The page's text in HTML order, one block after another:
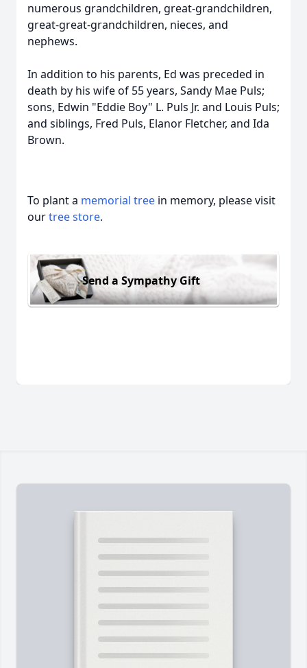
numerous grandchildren, great-grandchildren,
great-great-grandchildren, nieces, and
nephews.
In addition to his parents, Ed was preceded in
death by his wife of 55 years, Sandy Mae Puls;
sons, Edwin "Eddie Boy" L. Puls Jr. and Louis Puls;
and siblings, Fred Puls, Elanor Fletcher, and Ida
Brown.
To plant a memorial tree in memory, please visit
ourtree store.
Send a Sympathy Gift